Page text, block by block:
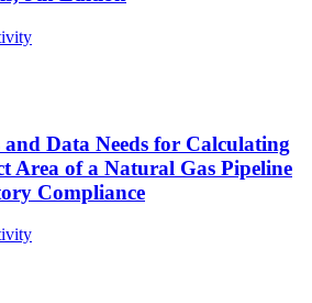
Data Needs for Calculating
Area of a Natural Gas Pipeline
Compliance